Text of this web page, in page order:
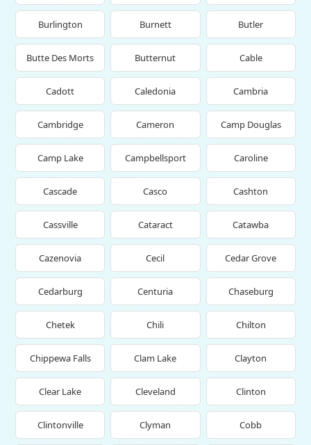
Burlington Burnett Butler
Butte Des Morts Butternut Cable
Cadott Caledonia Cambria
Cambridge Cameron Camp Douglas
Camp Lake Campbellsport Caroline
Cascade Casco Cashton
Cassville Cataract Catawba
Cazenovia Cecil Cedar Grove
Cedarburg Centuria Chaseburg
Chetek Chili Chilton
Chippewa Falls Clam Lake Clayton
Clear Lake Cleveland Clinton
Clintonville Clyman Cobb